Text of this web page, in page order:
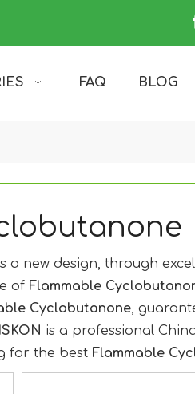
FAQ BLOG
a new design, through
of Flammable
Cyclobutanone,
is a professional
for the best Flammable